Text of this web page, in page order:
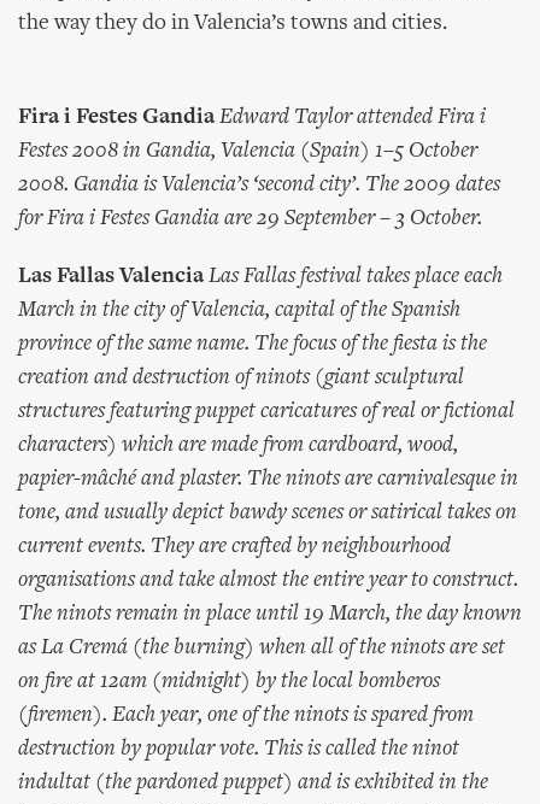
the way they do in Valencia’s towns and cities.
Fira i Festes Gandia Edward Taylor attended Fira i
Festes 2008 in Gandia, Valencia (Spain) 1–5 October
2008. Gandia is Valencia’s ‘second city’. The 2009 dates
for Fira i Festes Gandia are 29 September – 3 October.
Las Fallas Valencia Las Fallas festival takes place each
March in the city of Valencia, capital of the Spanish
province of the same name. The focus of the fiesta is the
creation and destruction of ninots (giant sculptural
structures featuring puppet caricatures of real or fictional
characters) which are made from cardboard, wood,
papier-mâché and plaster. The ninots are carnivalesque in
tone, and usually depict bawdy scenes or satirical takes on
current events. They are crafted by neighbourhood
organisations and take almost the entire year to construct.
The ninots remain in place until 19 March, the day known
as La Cremá (the burning) when all of the ninots are set
on fire at 12am (midnight) by the local bomberos
(firemen). Each year, one of the ninots is spared from
destruction by popular vote. This is called the ninot
indultat (the pardoned puppet) and is exhibited in the